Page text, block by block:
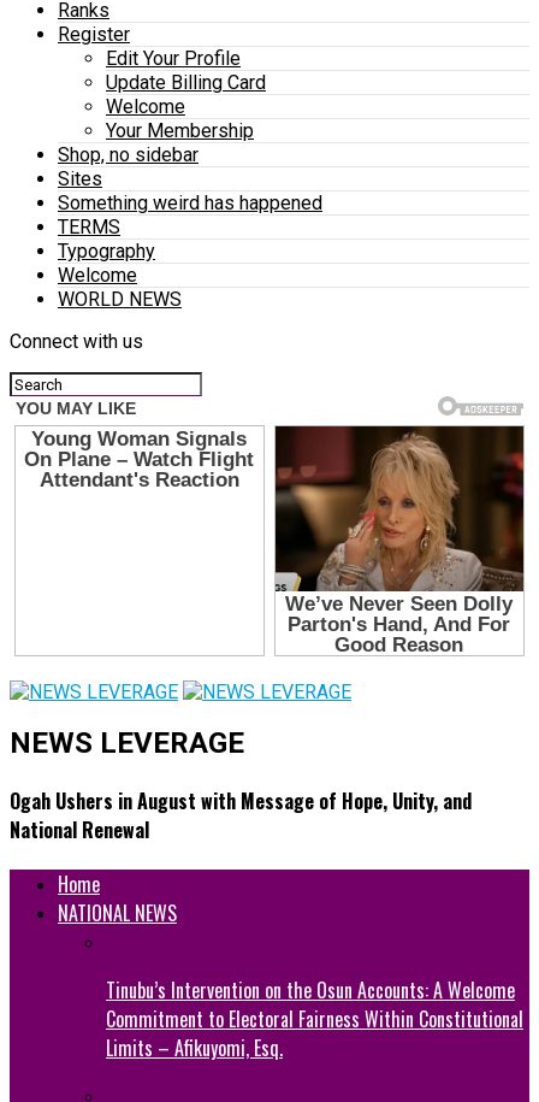
Ranks
Register
Edit Your Profile
Update Billing Card
Welcome
Your Membership
Shop, no sidebar
Sites
Something weird has happened
TERMS
Typography
Welcome
WORLD NEWS
Connect with us
NEWS LEVERAGE
Ogah Ushers in August with Message of Hope, Unity, and
National Renewal
Home
NATIONAL NEWS
Tinubu’s Intervention on the Osun Accounts: A Welcome
Commitment to Electoral Fairness Within Constitutional
Limits – Afikuyomi, Esq.